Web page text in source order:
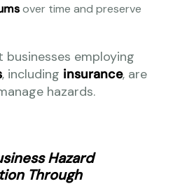
over time and preserve
employing
, including insurance, are
hazards.
Hazard
Through